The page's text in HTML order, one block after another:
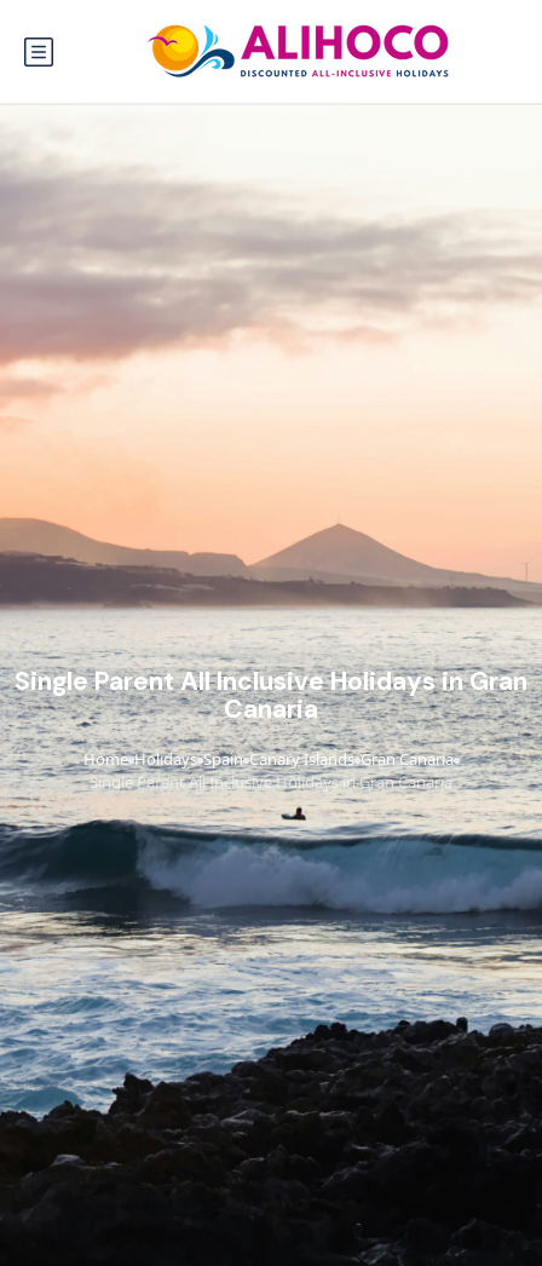
Single Parent All Inclusive Holidays in Gran
Canaria
Home›Holidays›Spain›Canary Islands›Gran Canaria›
Single Parent All Inclusive Holidays in Gran Canaria